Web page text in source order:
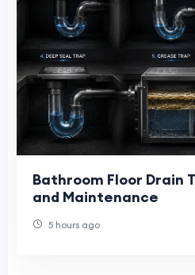
Bathroom Floor Drain
and Maintenance
5 hours ago